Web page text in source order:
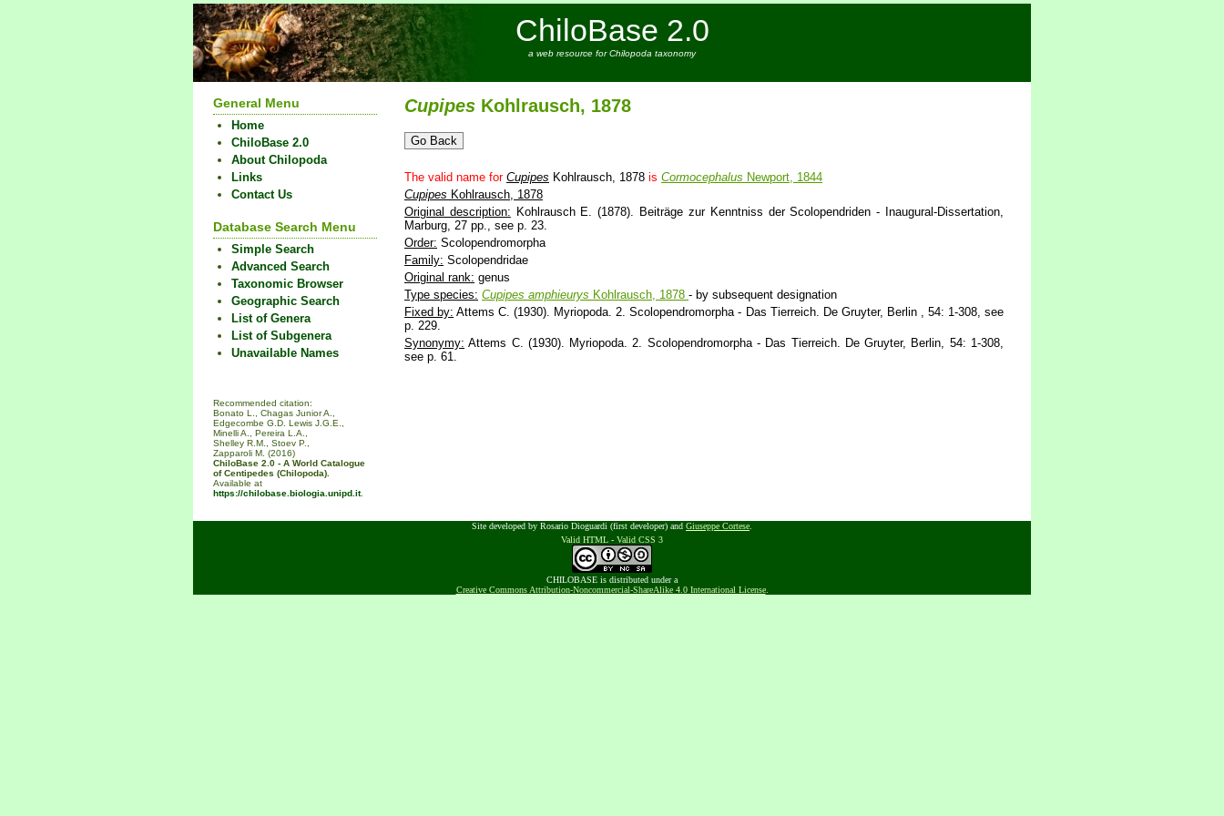
ChiloBase 2.0
a web resource for Chilopoda taxonomy
General Menu
Home
ChiloBase 2.0
About Chilopoda
Links
Contact Us
Database Search Menu
Simple Search
Advanced Search
Taxonomic Browser
Geographic Search
List of Genera
List of Subgenera
Unavailable Names
Recommended citation:
Bonato L., Chagas Junior A.,
Edgecombe G.D. Lewis J.G.E.,
Minelli A., Pereira L.A.,
Shelley R.M., Stoev P.,
Zapparoli M. (2016)
ChiloBase 2.0 - A World Catalogue
of Centipedes (Chilopoda).
Available at
https://chilobase.biologia.unipd.it.
Cupipes Kohlrausch, 1878
The valid name for Cupipes Kohlrausch, 1878 is Cormocephalus Newport, 1844
Cupipes Kohlrausch, 1878
Original description: Kohlrausch E. (1878). Beiträge zur Kenntniss der Scolopendriden - Inaugural-Dissertation,
Marburg, 27 pp., see p. 23.
Order: Scolopendromorpha
Family: Scolopendridae
Original rank: genus
Type species: Cupipes amphieurys Kohlrausch, 1878 - by subsequent designation
Fixed by: Attems C. (1930). Myriopoda. 2. Scolopendromorpha - Das Tierreich. De Gruyter, Berlin , 54: 1-308, see
p. 229.
Synonymy: Attems C. (1930). Myriopoda. 2. Scolopendromorpha - Das Tierreich. De Gruyter, Berlin, 54: 1-308,
see p. 61.
Site developed by Rosario Dioguardi (first developer) and Giuseppe Cortese
Valid HTML - Valid CSS 3
CHILOBASE is distributed under a
Creative Commons Attribution-Noncommercial-ShareAlike 4.0 International License.